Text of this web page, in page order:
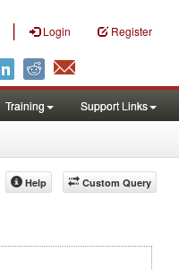
| Login Register
Training Support Links
Custom Query
Help